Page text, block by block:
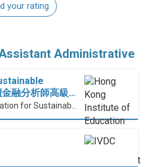
your rating
Administrative
融分析師高級…